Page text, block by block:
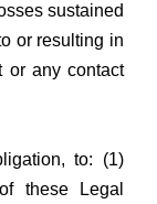
sustained
or resulting in
or any contact
to: (1)
these Legal